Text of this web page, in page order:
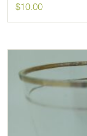
$10.00